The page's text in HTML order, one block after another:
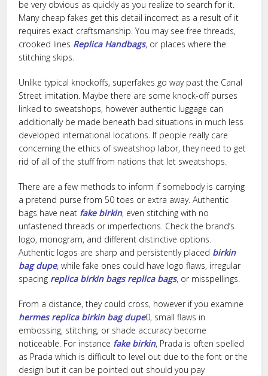
be very obvious as quickly as you realize to search for it.
Many cheap fakes get this detail incorrect as a result of it
requires exact craftsmanship. You may see free threads,
crooked lines Replica Handbags, or places where the
stitching skips.
Unlike typical knockoffs, superfakes go way past the Canal
Street imitation. Maybe there are some knock-off purses
linked to sweatshops, however authentic luggage can
additionally be made beneath bad situations in much less
developed international locations. If people really care
concerning the ethics of sweatshop labor, they need to get
rid of all of the stuff from nations that let sweatshops.
There are a few methods to inform if somebody is carrying
a pretend purse from 50 toes or extra away. Authentic
bags have neat fake birkin, even stitching with no
unfastened threads or imperfections. Check the brand’s
logo, monogram, and different distinctive options.
Authentic logos are sharp and persistently placed birkin
bag dupe, while fake ones could have logo flaws, irregular
spacing replica birkin bags replica bags, or misspellings.
From a distance, they could cross, however if you examine
hermes replica birkin bag dupe0, small flaws in
embossing, stitching, or shade accuracy become
noticeable. For instance fake birkin, Prada is often spelled
as Prada which is difficult to level out due to the font or the
design but it can be pointed out should you pay